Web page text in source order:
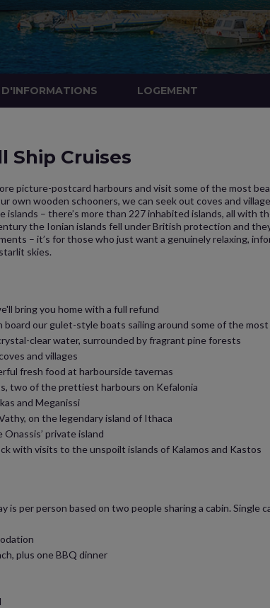
D'INFORMATIONS LOGEMENT
Ship Cruises
picture-postcard harbours and visit some of the most
own wooden schooners, we can seek out coves and
islands – there’s more than 227 inhabited islands, all with
the Ionian islands fell under British protection and
– it’s for those who just want a genuinely relaxing,
skies.
bring you home with a full refund
board our gulet-style boats sailing around some of the most
clear water, surrounded by fragrant pine forests
and villages
fresh food at harbourside tavernas
two of the prettiest harbours on Kefalonia
and Meganissi
on the legendary island of Ithaca
private island
with visits to the unspoilt islands of Kalamos and Kastos
is per person based on two people sharing a cabin.
plus one BBQ dinner